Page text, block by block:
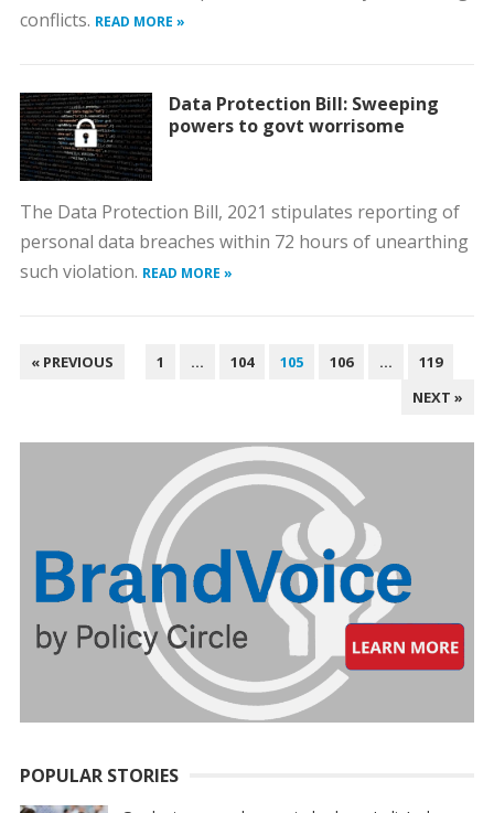
conflicts. READ MORE »
Data Protection Bill: Sweeping
powers to govt worrisome
The Data Protection Bill, 2021 stipulates reporting of
personal data breaches within 72 hours of unearthing
such violation. READ MORE »
POSTS
« PREVIOUS 1 … 104 105 106 …
119
NEXT »
POPULAR STORIES